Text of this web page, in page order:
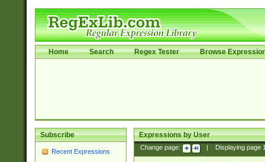
Home Search Regex Tester Browse
Subscribe
Recent Expressions
Expressions by User
Change page: Displaying page